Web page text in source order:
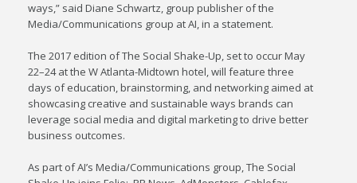
ways,” said Diane Schwartz, group publisher of the
Media/Communications group at AI, in a statement.
The 2017 edition of The Social Shake-Up, set to occur May
22–24 at the W Atlanta-Midtown hotel, will feature three
days of education, brainstorming, and networking aimed at
showcasing creative and sustainable ways brands can
leverage social media and digital marketing to drive better
business outcomes.
As part of AI’s Media/Communications group, The Social